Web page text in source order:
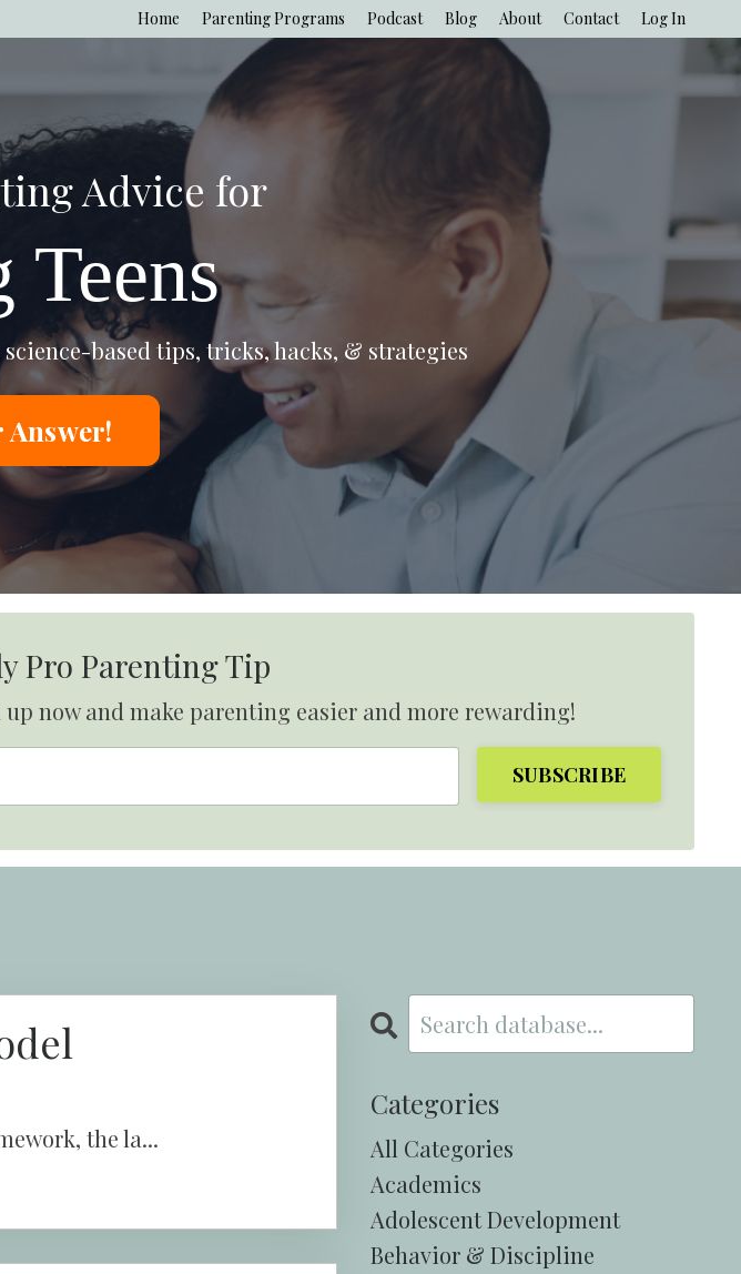
Home Parenting Programs Podcast Blog About Contact Log In
Advice for
Teens
science-based tips, tricks, hacks, & strategies
Answer!
Pro Parenting Tip
now and make parenting easier and more rewarding!
SUBSCRIBE
the la...
Categories
All Categories
Academics
Adolescent Development
Behavior & Discipline